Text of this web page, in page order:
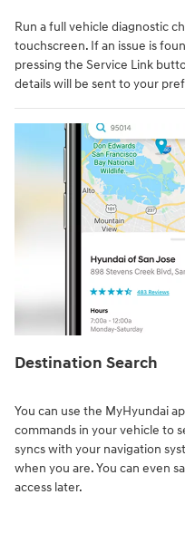
Run a full vehicle diagnostic
touchscreen. If an issue is
pressing the Service Link
details will be sent to your
Destination Search⁠
You can use the MyHyundai
commands in your vehicle to
syncs with your navigation
when you are. You can even
access later.